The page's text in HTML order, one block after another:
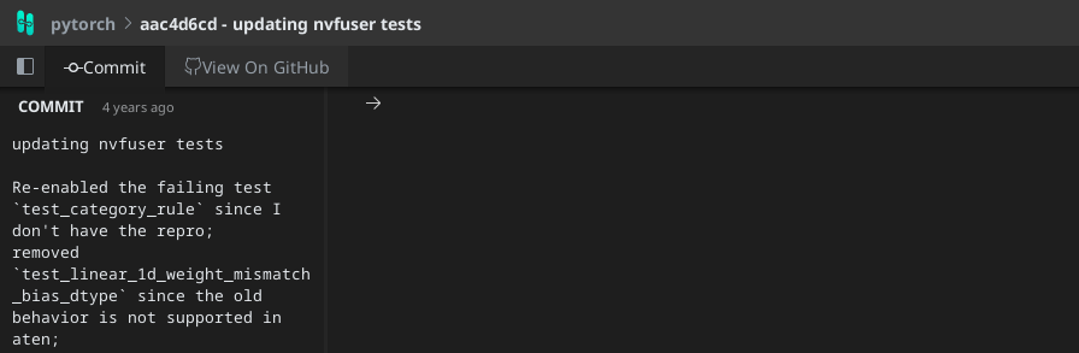
pytorch aac4d6cd - updating nvfuser tests
Commit View On GitHub
COMMIT 4 years ago
updating nvfuser tests
Re-enabled the failing test
`test_category_rule` since I
don't have the repro;
removed
`test_linear_1d_weight_mismatch
_bias_dtype` since the old
behavior is not supported in
aten;